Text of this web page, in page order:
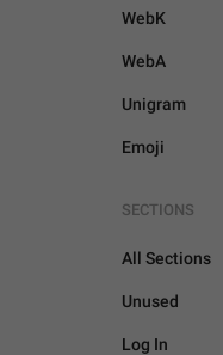
WebK
WebA
Unigram
Emoji
SECTIONS
All Sections
Unused
Log In